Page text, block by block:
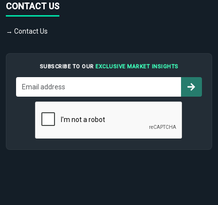
CONTACT US
→ Contact Us
SUBSCRIBE TO OUR EXCLUSIVE MARKET INSIGHTS